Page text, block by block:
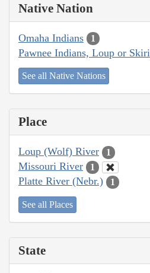
Native Nation
Omaha Indians 1
Pawnee Indians, Loup or Skiri
See all Native Nations
Place
Loup (Wolf) River 1
Missouri River 1
Platte River (Nebr.) 1
See all Places
State